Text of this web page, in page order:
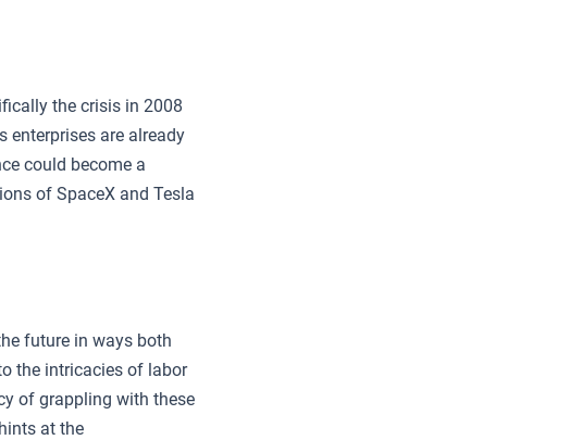
the crisis in 2008
enterprises are already
could become a
of SpaceX and Tesla
future in ways both
the intricacies of labor
of grappling with these
at the